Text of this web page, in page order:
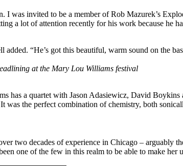
I was invited to be a member ofRob Mazurek’s
a lot of attention recently for his work because he
added. “He’s got this beautiful, warm sound on the
at the Mary Lou Williams festival
has a quartet with Jason Adasiewicz, David Boykins
the perfect combination of chemistry, both
two decades of experience in Chicago – arguably
one of the few in this realm to be able to make her